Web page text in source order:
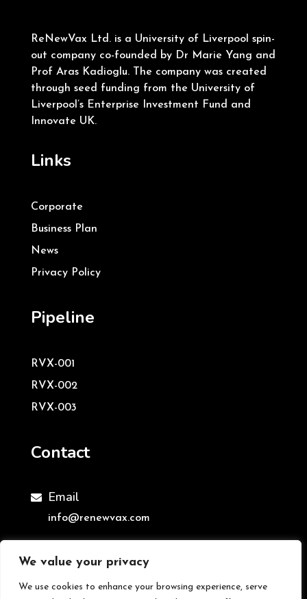
We value your privacy
We use cookies to enhance your browsing experience, serve
ReNewVax Ltd. is a University of Liverpool spin-
out company co-founded by Dr Marie Yang and
Prof Aras Kadioglu. The company was created
through seed funding from the University of
Liverpool’s Enterprise Investment Fund and
Innovate UK.
Links
Corporate
Business Plan
News
Privacy Policy
Pipeline
RVX-001
RVX-002
RVX-003
Contact
 Email
info@renewvax.com
©ReNewVax Ltd | All Rights Reserved